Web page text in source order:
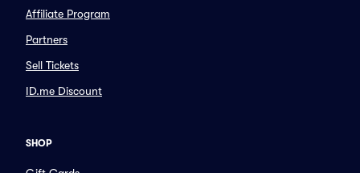
Affiliate Program
Partners
Sell Tickets
ID.me Discount
SHOP